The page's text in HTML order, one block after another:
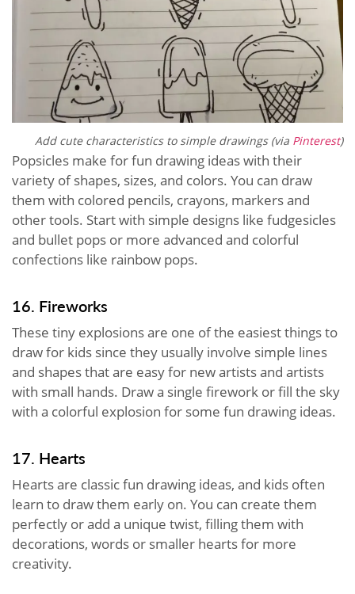
Add cute characteristics to simple drawings (via Pinterest)
Popsicles make for fun drawing ideas with their
variety of shapes, sizes, and colors. You can draw
them with colored pencils, crayons, markers and
other tools. Start with simple designs like fudgesicles
and bullet pops or more advanced and colorful
confections like rainbow pops.
16. Fireworks
These tiny explosions are one of the easiest things to
draw for kids since they usually involve simple lines
and shapes that are easy for new artists and artists
with small hands. Draw a single firework or fill the sky
with a colorful explosion for some fun drawing ideas.
17. Hearts
Hearts are classic fun drawing ideas, and kids often
learn to draw them early on. You can create them
perfectly or add a unique twist, filling them with
decorations, words or smaller hearts for more
creativity.